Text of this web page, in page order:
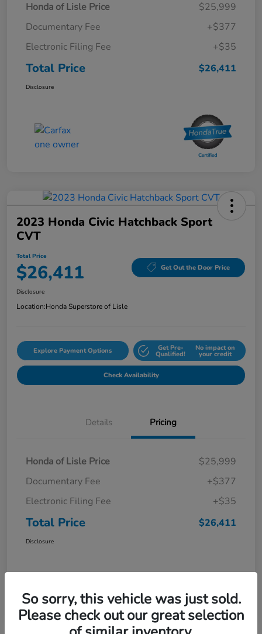
Honda of Lisle Price
$25,999
Documentary Fee
+$377
Electronic Filing Fee
+$35
Total Price $26,411
Disclosure
2023 Honda Civic Hatchback Sport
CVT
Total Price
$26,411 Get Out the Door Price
Disclosure
Location:Honda Superstore of Lisle
Explore Payment Options Get Pre-
Qualified!
No impact on
your credit
Check Availability
Details Pricing
Honda of Lisle Price
$25,999
Documentary Fee
+$377
Electronic Filing Fee
+$35
Total Price $26,411
Disclosure
So sorry, this vehicle was just sold.
Please check out our great selection